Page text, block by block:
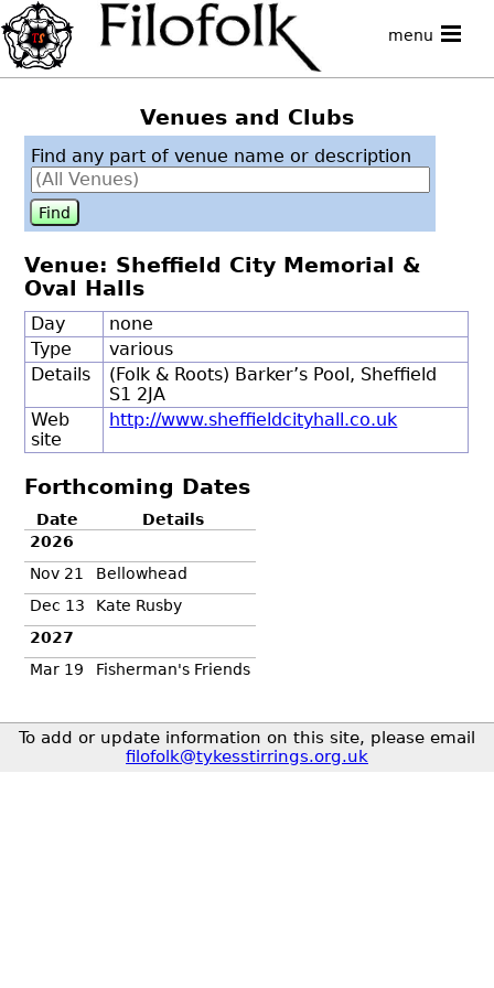
menu
Venues and Clubs
Find any part of venue name or description
Venue: Sheffield City Memorial &
Oval Halls
Day
none
Type
various
Details
(Folk & Roots) Barker’s Pool, Sheffield
S1 2JA
Web
site
http://www.sheffieldcityhall.co.uk
Forthcoming Dates
Date
Details
2026
Nov 21
Bellowhead
Dec 13
Kate Rusby
2027
Mar 19
Fisherman's Friends
To add or update information on this site, please email
filofolk@tykesstirrings.org.uk